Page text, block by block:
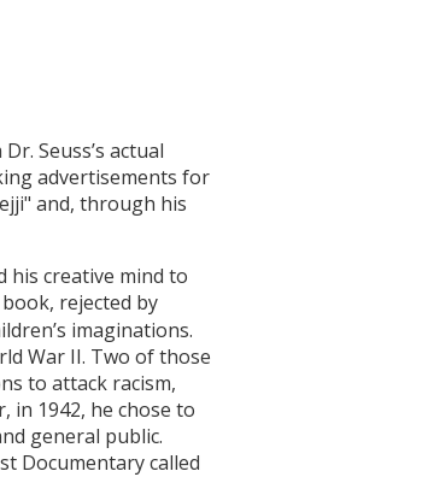
Seuss’s actual
advertisements for
and, through his
his creative mind to
rejected by
imaginations.
War II. Two of those
to attack racism,
in 1942, he chose to
general public.
Documentary called